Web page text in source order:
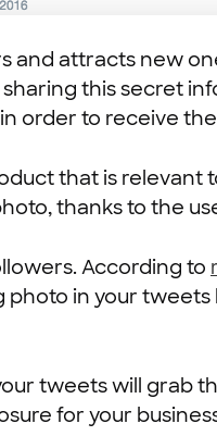
attracts new
this secret
order to receive
that is
thanks to the
According to
in your
tweets will grab
for your